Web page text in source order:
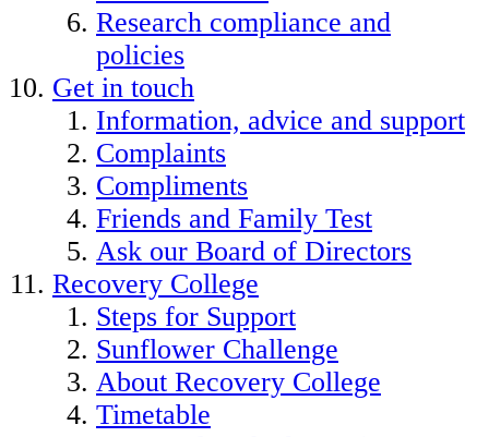
Research compliance and
policies
Get in touch
Information, advice and support
Complaints
Compliments
Friends and Family Test
Ask our Board of Directors
Recovery College
Steps for Support
Sunflower Challenge
About Recovery College
Timetable